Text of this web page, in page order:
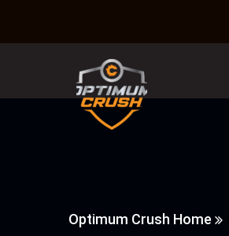
Optimum Crush Home